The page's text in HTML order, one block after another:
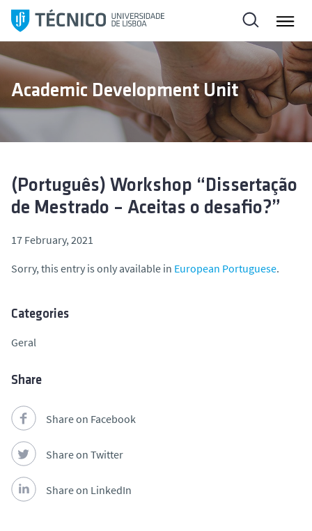
i
p
c
Academic Development Unit
(Português) Workshop “Dissertação
de Mestrado – Aceitas o desafio?”
17 February, 2021
Sorry, this entry is only available in European Portuguese.
Categories
Geral
Share
Share on Facebook
Share on Twitter
Share on LinkedIn